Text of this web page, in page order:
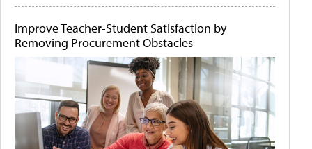
Improve Teacher-Student Satisfaction by
Removing Procurement Obstacles